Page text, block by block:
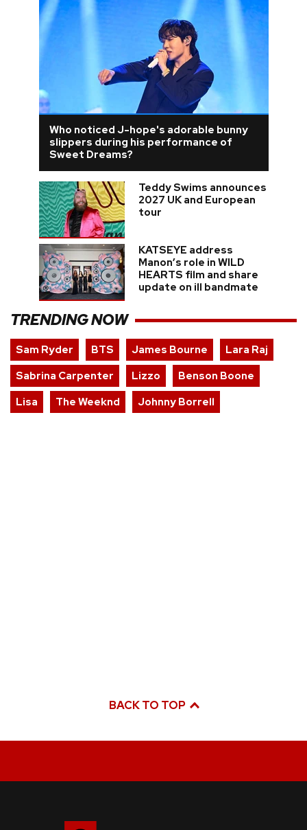
Who noticed J-hope's adorable bunny
slippers during his performance of
Sweet Dreams?
Teddy Swims announces
2027 UK and European
tour
KATSEYE address
Manon’s role in WILD
HEARTS film and share
update on ill bandmate
TRENDING NOW
Sam Ryder BTS James Bourne
Lara Raj
Sabrina Carpenter
Lizzo
Benson Boone
Lisa
The Weeknd Johnny Borrell
BACK TO TOP